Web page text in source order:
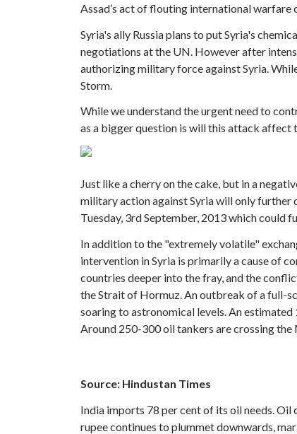
Assad’s act of flouting international warfare
Syria's ally Russia plans to put Syria's
negotiations at the UN. However after
authorizing military force against Syria.
Storm.
While we understand the urgent need to
as a bigger question is will this attack affect
Just like a cherry on the cake, but in a
military action against Syria will only further
Tuesday, 3rd September, 2013 which could
In addition to the "extremely volatile"
intervention in Syria is primarily a cause of
countries deeper into the fray, and the
the Strait of Hormuz. An outbreak of a full-
soaring to astronomical levels. An
Around 250-300 oil tankers are crossing the
Source: Hindustan Times
India imports 78 per cent of its oil needs.
rupee continues to plummet downwards,